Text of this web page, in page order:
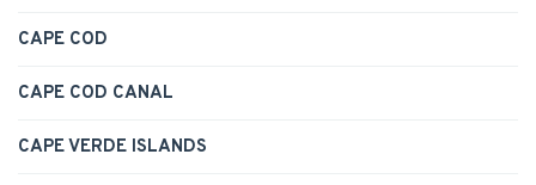
CAPE COD
CAPE COD CANAL
CAPE VERDE ISLANDS